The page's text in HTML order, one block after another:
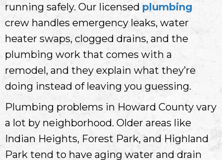
running safely. Our licensed plumbing
crew handles emergency leaks, water
heater swaps, clogged drains, and the
plumbing work that comes with a
remodel, and they explain what they’re
doing instead of leaving you guessing.
Plumbing problems in Howard County vary
a lot by neighborhood. Older areas like
Indian Heights, Forest Park, and Highland
Park tend to have aging water and drain